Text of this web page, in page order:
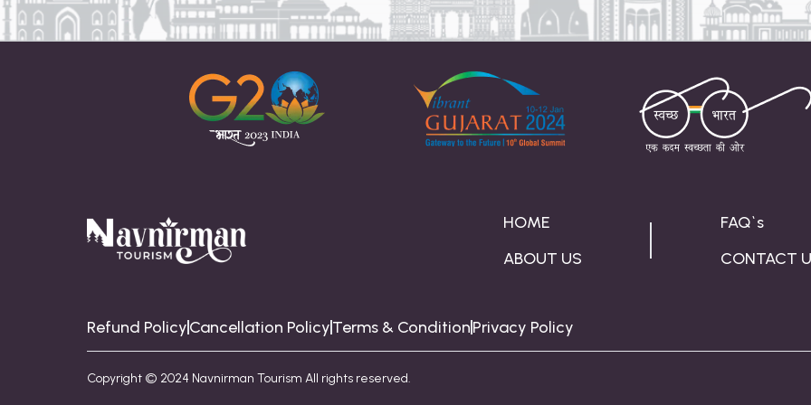
HOME
ABOUT US
FAQ`s
CONTACT
Refund PolicyCancellation PolicyTerms & ConditionPrivacy Policy
Copyright © 2024 Navnirman Tourism All rights reserved.